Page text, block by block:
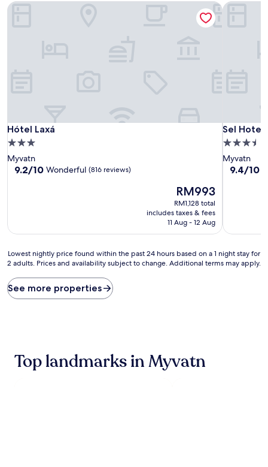
Hótel Laxá
Hótel Laxá
3.0
star
property
Myvatn
9.2
reviews)
9.2/10 Wonderful (816 reviews)
The
price
is
RM993
RM993
RM1,128 total
includes taxes & fees
11 Aug - 12 Aug
Hótel Laxá
Sel Hotel
Sel Hotel
3.5
star
property
Myvatn
9.4
reviews)
9.4/10
Sel Hotel
Lowest
nightly
found
within
on
Lowest nightly price found within the past 24 hours based on a 1 night stay for
2 adults. Prices and availability subject to change. Additional terms may apply.
See more properties
Top landmarks in Myvatn